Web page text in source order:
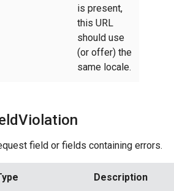
is present,
this URL
should use
(or offer) the
same locale.
field or fields containing errors.
Description